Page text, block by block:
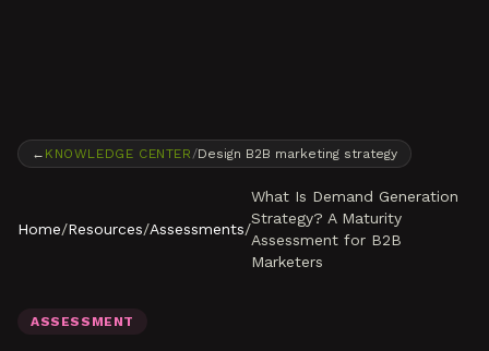
← KNOWLEDGE CENTER /Design B2B marketing strategy
Home/Resources/Assessments/
What Is Demand Generation
Strategy? A Maturity
Assessment for B2B
Marketers
ASSESSMENT